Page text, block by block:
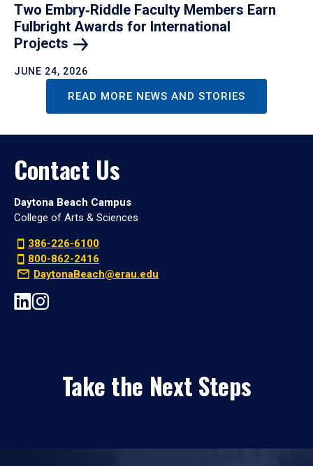
Two Embry‑Riddle Faculty Members Earn
Fulbright Awards for International
Projects
JUNE 24, 2026
READ MORE NEWS AND STORIES
Contact Us
Daytona Beach Campus
College of Arts & Sciences
386-226-6100
800-862-2416
DaytonaBeach@erau.edu
Take the Next Steps